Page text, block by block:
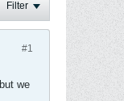
Filter
#1
we